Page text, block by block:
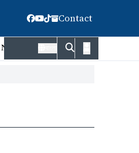
Contact
NATIONAL FACT CHECK